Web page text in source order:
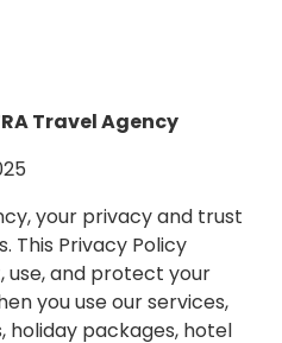
Travel Agency
your privacy and trust
This Privacy Policy
use, and protect your
you use our services,
holiday packages, hotel